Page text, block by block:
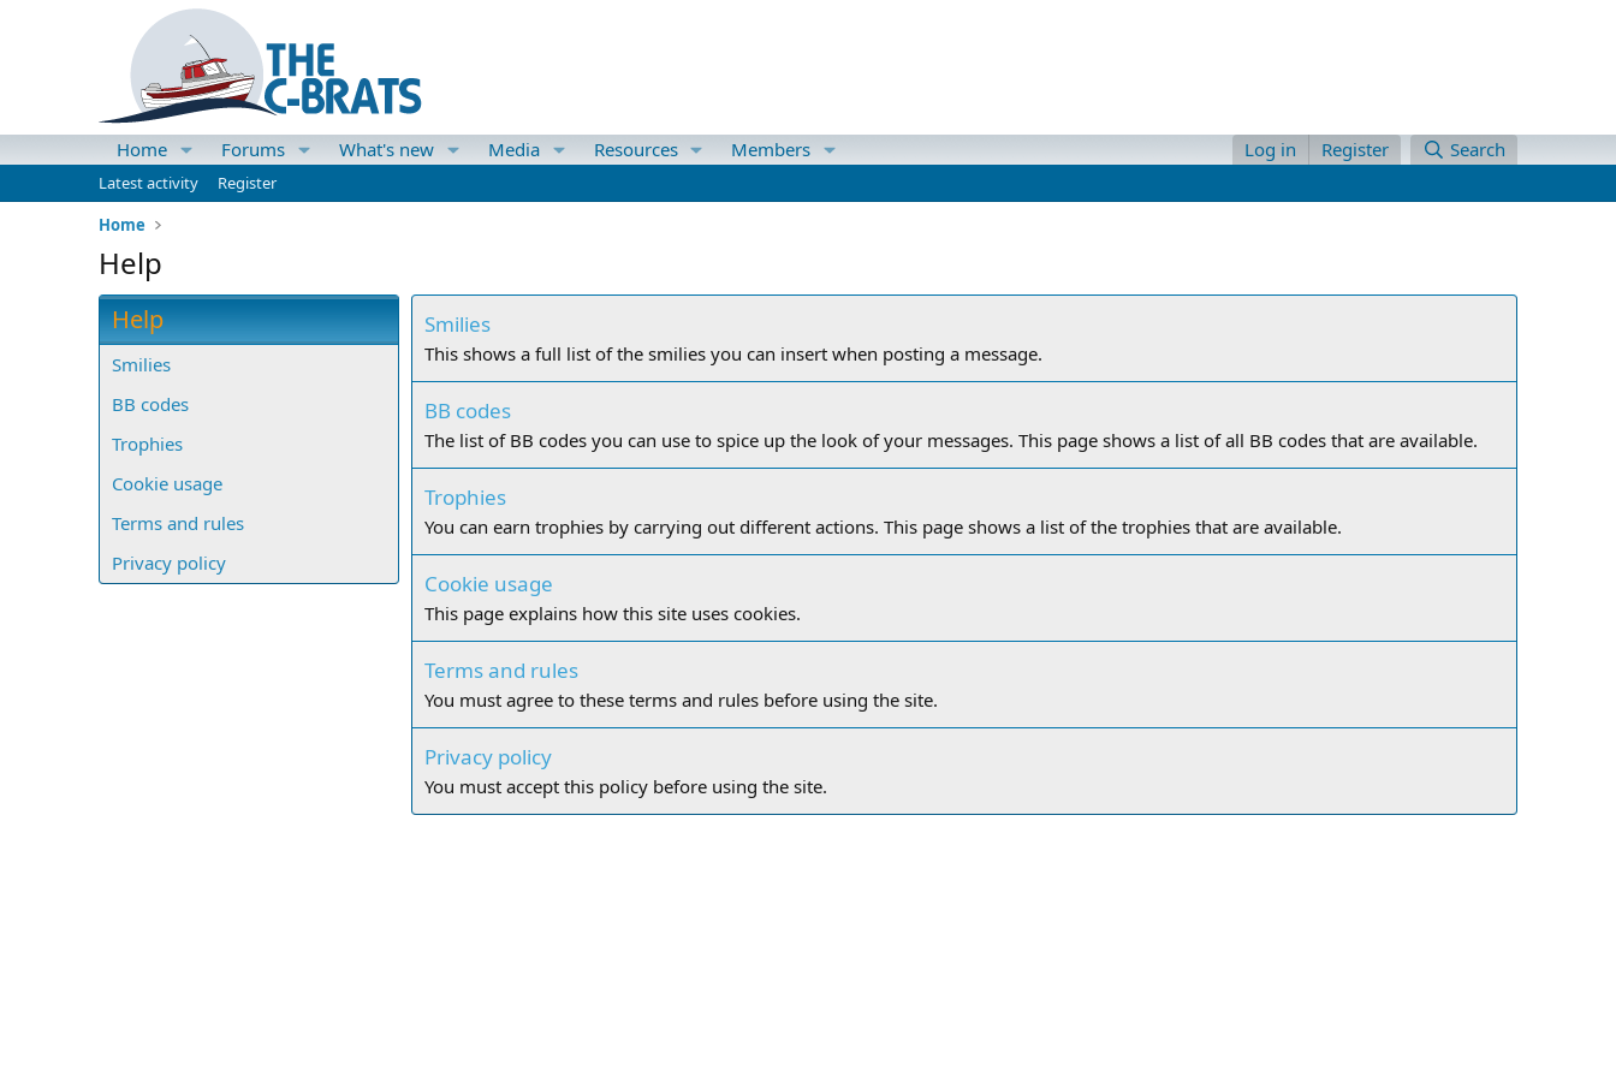
Home Forums What's new Media Resources Members Log in Register Search
Latest activity
Register
Home
Help
Help
Smilies
BB codes
Trophies
Cookie usage
Terms and rules
Privacy policy
Smilies
This shows a full list of the smilies you can insert when posting a message.
BB codes
The list of BB codes you can use to spice up the look of your messages. This page shows a list of all BB codes that are available.
Trophies
You can earn trophies by carrying out different actions. This page shows a list of the trophies that are available.
Cookie usage
This page explains how this site uses cookies.
Terms and rules
You must agree to these terms and rules before using the site.
Privacy policy
You must accept this policy before using the site.